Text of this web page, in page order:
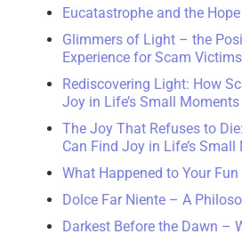
Eucatastrophe and the
Glimmers of Light – the
Experience for Scam Victims
Rediscovering Light: How
Joy in Life’s Small
The Joy That Refuses to
Can Find Joy in Life’s
What Happened to Your
Dolce Far Niente – A
Darkest Before the Dawn –